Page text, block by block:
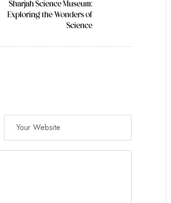
Sharjah Science Museum:
Exploring the Wonders of
Science